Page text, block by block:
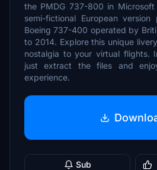
the PMDG 737-800 in Microsoft
semi-fictional European
Boeing 737-400 operated by
to 2014. Explore this unique
nostalgia to your virtual flights.
just extract the files and
experience.
Sub